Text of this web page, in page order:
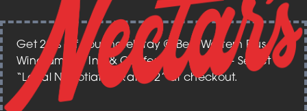
Get 20% off your hotel stay @ Best Western Plus
Windjammer Inn & Conference Center – Select
“Local Negotiated Rate 12” at checkout.